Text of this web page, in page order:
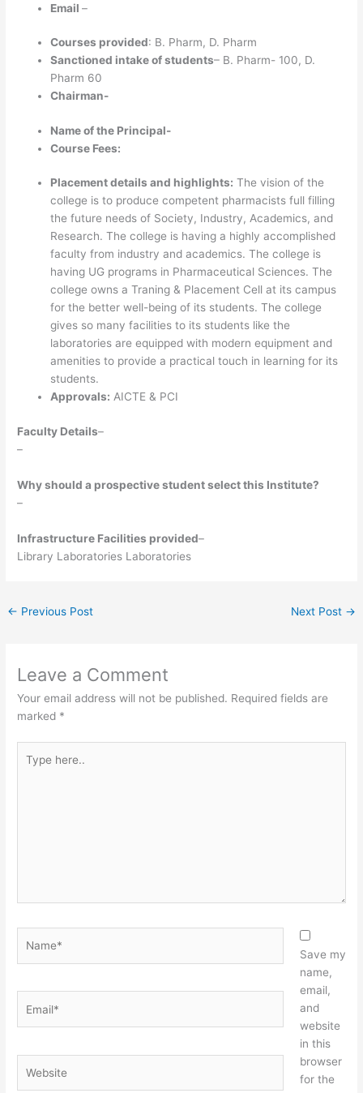
Email–
Courses provided: B. Pharm, D. Pharm
Sanctioned intake of students– B. Pharm- 100, D.
Pharm 60
Chairman-
Name of the Principal-
Course Fees:
Placement details and highlights: The vision of the
college is to produce competent pharmacists full filling
the future needs of Society, Industry, Academics, and
Research. The college is having a highly accomplished
faculty from industry and academics. The college is
having UG programs in Pharmaceutical Sciences. The
college owns a Traning & Placement Cell at its campus
for the better well-being of its students. The college
gives so many facilities to its students like the
laboratories are equipped with modern equipment and
amenities to provide a practical touch in learning for its
students.
Approvals: AICTE & PCI
Faculty Details–
–
Why should a prospective student select this Institute?
–
Infrastructure Facilities provided–
Library Laboratories Laboratories
← Previous Post Next Post →
Leave a Comment
Your email address will not be published. Required fields are
marked *
here..
Save my
name,
email,
and
website
in this
browser
for the